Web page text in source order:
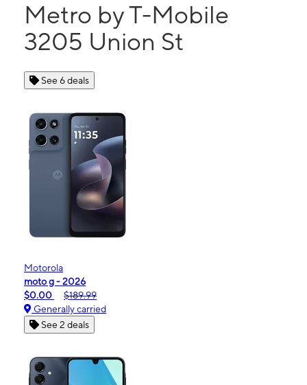
Metro by T-Mobile
3205 Union St
See 6 deals
Motorola
moto g - 2026
$0.00
$189.99
Generally carried
See 2 deals